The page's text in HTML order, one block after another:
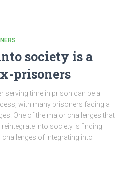
society is a
prisoners
serving time in prison can be a
with many prisoners facing a
One of the major challenges that
into society is finding
challenges of integrating into